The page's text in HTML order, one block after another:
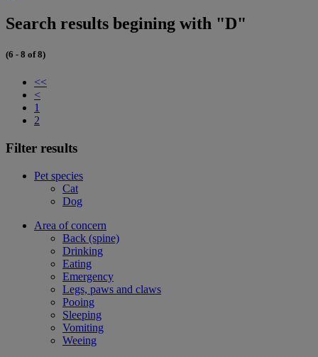
Search results begining with "D"
(6 - 8 of 8)
<<
<
1
2
Filter results
Pet species
Cat
Dog
Area of concern
Back (spine)
Drinking
Eating
Emergency
Legs, paws and claws
Pooing
Sleeping
Vomiting
Weeing